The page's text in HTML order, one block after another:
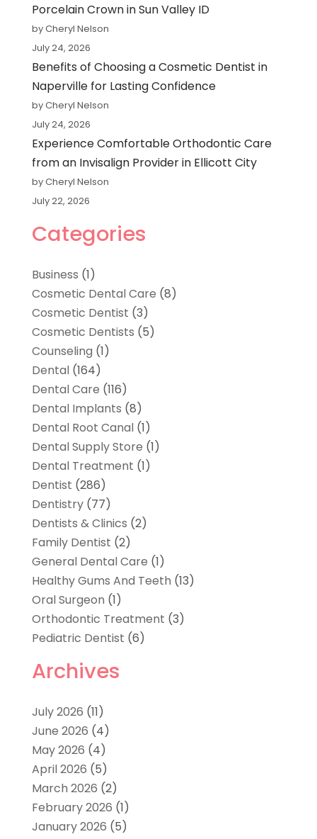
Porcelain Crown in Sun Valley ID
by Cheryl Nelson
July 24, 2026
Benefits of Choosing a Cosmetic Dentist in
Naperville for Lasting Confidence
by Cheryl Nelson
July 24, 2026
Experience Comfortable Orthodontic Care
from an Invisalign Provider in Ellicott City
by Cheryl Nelson
July 22, 2026
Categories
Business (1)
Cosmetic Dental Care (8)
Cosmetic Dentist (3)
Cosmetic Dentists (5)
Counseling (1)
Dental(164)
Dental Care (116)
Dental Implants (8)
Dental Root Canal(1)
Dental Supply Store (1)
Dental Treatment (1)
Dentist (286)
Dentistry(77)
Dentists & Clinics (2)
Family Dentist (2)
General Dental Care (1)
Healthy Gums And Teeth (13)
Oral Surgeon (1)
Orthodontic Treatment (3)
Pediatric Dentist (6)
Archives
July 2026 (11)
June 2026 (4)
May 2026 (4)
April 2026 (5)
March 2026 (2)
February 2026 (1)
January 2026 (5)